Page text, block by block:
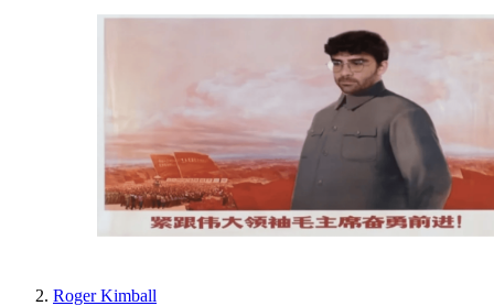
Roger Kimball